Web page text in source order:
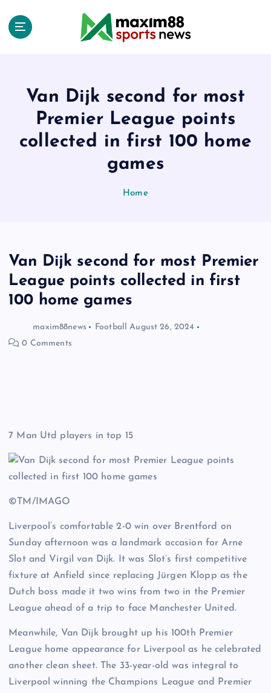
Van Dijk second for most
Premier League points
collected in first 100 home
games
Home
Van Dijk second for most Premier
League points collected in first
100 home games
maxim88news Football August 26, 2024
0 Comments
7 Man Utd players in top 15
©TM/IMAGO
Liverpool’s comfortable 2-0 win over Brentford on
Sunday afternoon was a landmark occasion for Arne
Slot and Virgil van Dijk. It was Slot’s first competitive
fixture at Anfield since replacing Jürgen Klopp as the
Dutch boss made it two wins from two in the Premier
League ahead of a trip to face Manchester United.
Meanwhile, Van Dijk brought up his 100th Premier
League home appearance for Liverpool as he celebrated
another clean sheet. The 33-year-old was integral to
Liverpool winning the Champions League and Premier